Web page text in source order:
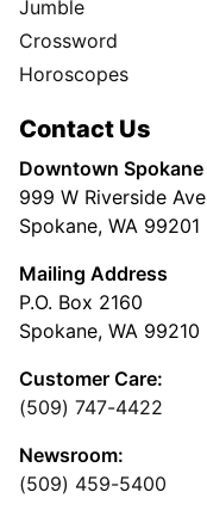
Jumble
Crossword
Horoscopes
Contact Us
Downtown Spokane
999 W Riverside Ave
Spokane, WA 99201
Mailing Address
P.O. Box 2160
Spokane, WA 99210
Customer Care:
(509) 747-4422
Newsroom:
(509) 459-5400